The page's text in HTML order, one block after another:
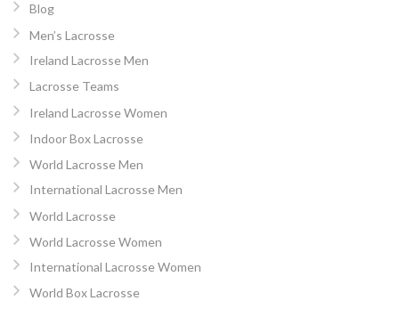
Blog
Men’s Lacrosse
Ireland Lacrosse Men
Lacrosse Teams
Ireland Lacrosse Women
Indoor Box Lacrosse
World Lacrosse Men
International Lacrosse Men
World Lacrosse
World Lacrosse Women
International Lacrosse Women
World Box Lacrosse